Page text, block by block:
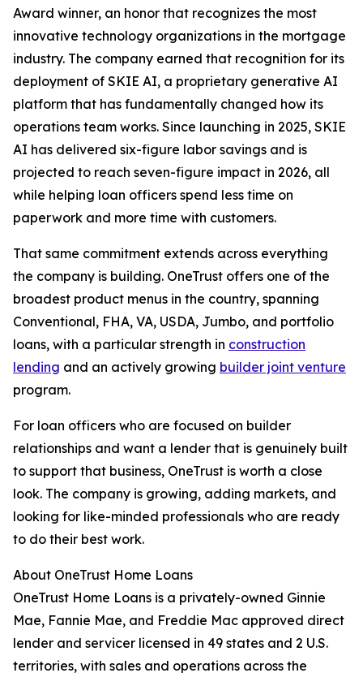
Award winner, an honor that recognizes the most
innovative technology organizations in the mortgage
industry. The company earned that recognition for its
deployment of SKIE AI, a proprietary generative AI
platform that has fundamentally changed how its
operations team works. Since launching in 2025, SKIE
AI has delivered six-figure labor savings and is
projected to reach seven-figure impact in 2026, all
while helping loan officers spend less time on
paperwork and more time with customers.
That same commitment extends across everything
the company is building. OneTrust offers one of the
broadest product menus in the country, spanning
Conventional, FHA, VA, USDA, Jumbo, and portfolio
loans, with a particular strength in construction
lending and an actively growing builder joint venture
program.
For loan officers who are focused on builder
relationships and want a lender that is genuinely built
to support that business, OneTrust is worth a close
look. The company is growing, adding markets, and
looking for like-minded professionals who are ready
to do their best work.
About OneTrust Home Loans
OneTrust Home Loans is a privately-owned Ginnie
Mae, Fannie Mae, and Freddie Mac approved direct
lender and servicer licensed in 49 states and 2 U.S.
territories, with sales and operations across the